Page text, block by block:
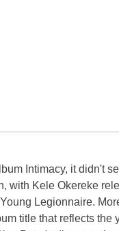
Intimacy, it didn't
with Kele Okereke
Legionnaire.
title that reflects the